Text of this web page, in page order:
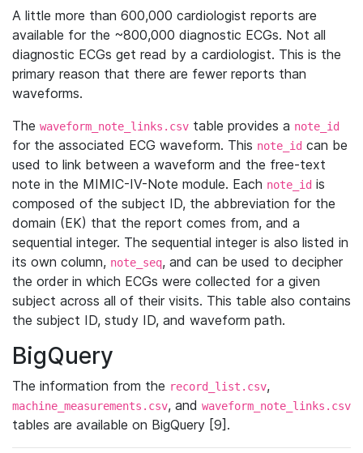
A little more than 600,000 cardiologist reports are
available for the ~800,000 diagnostic ECGs. Not all
diagnostic ECGs get read by a cardiologist. This is the
primary reason that there are fewer reports than
waveforms.
The waveform_note_links.csv table provides a note_id
for the associated ECG waveform. This note_id can be
used to link between a waveform and the free-text
note in the MIMIC-IV-Note module. Each note_id is
composed of the subject ID, the abbreviation for the
domain (EK) that the report comes from, and a
sequential integer. The sequential integer is also listed in
its own column, note_seq, and can be used to decipher
the order in which ECGs were collected for a given
subject across all of their visits. This table also contains
the subject ID, study ID, and waveform path.
BigQuery
The information from the record_list.csv,
machine_measurements.csv, and waveform_note_links.csv
tables are available on BigQuery [9].